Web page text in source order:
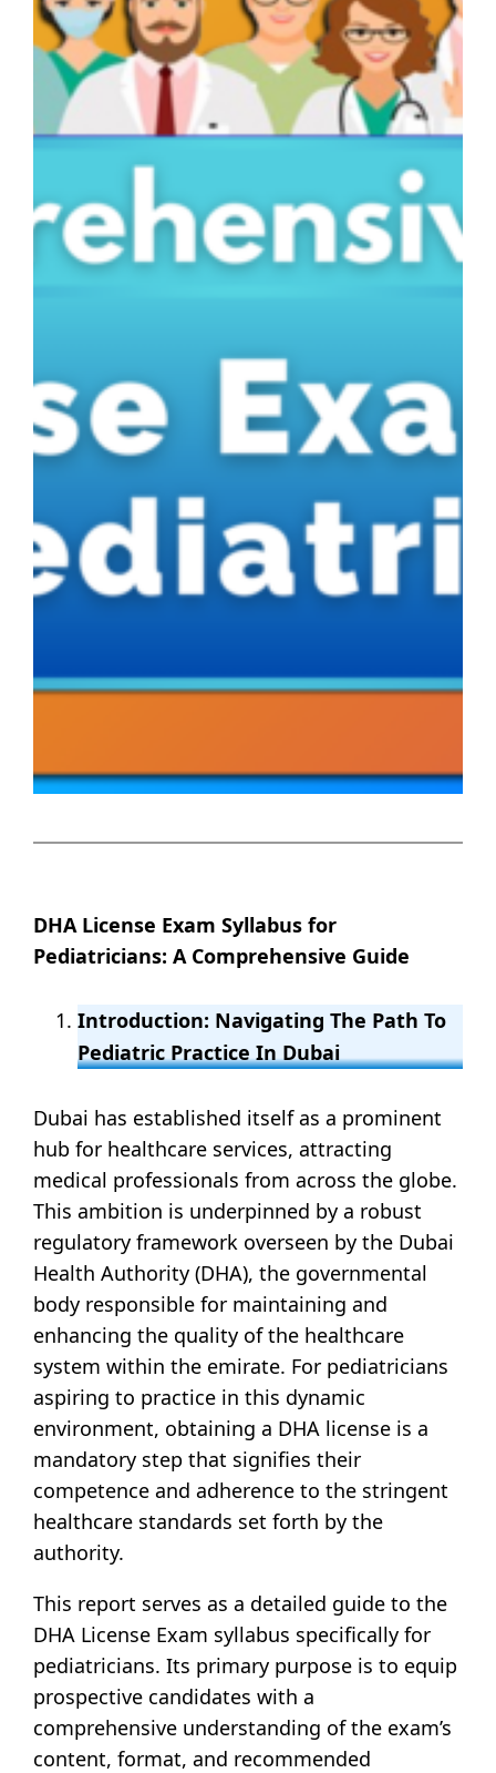
DHA License Exam Syllabus for
Pediatricians: A Comprehensive Guide
Introduction: Navigating The Path To
Pediatric Practice In Dubai
Dubai has established itself as a prominent
hub for healthcare services, attracting
medical professionals from across the globe.
This ambition is underpinned by a robust
regulatory framework overseen by the Dubai
Health Authority (DHA), the governmental
body responsible for maintaining and
enhancing the quality of the healthcare
system within the emirate. For pediatricians
aspiring to practice in this dynamic
environment, obtaining a DHA license is a
mandatory step that signifies their
competence and adherence to the stringent
healthcare standards set forth by the
authority.
This report serves as a detailed guide to the
DHA License Exam syllabus specifically for
pediatricians. Its primary purpose is to equip
prospective candidates with a
comprehensive understanding of the exam’s
content, format, and recommended